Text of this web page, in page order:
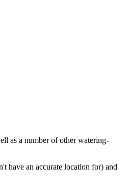
as a number of other watering-
have an accurate location for) and